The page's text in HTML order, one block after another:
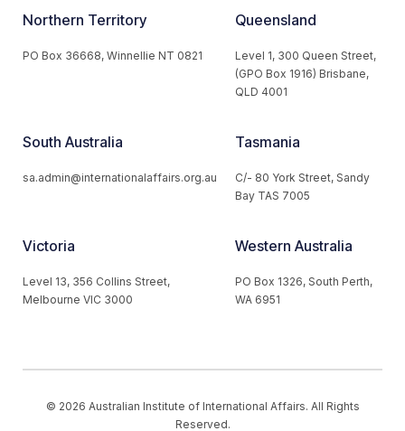
Northern Territory
PO Box 36668, Winnellie NT 0821
Queensland
Level 1, 300 Queen Street,
(GPO Box 1916) Brisbane,
QLD 4001
South Australia
sa.admin@internationalaffairs.org.au
Tasmania
C/- 80 York Street, Sandy
Bay TAS 7005
Victoria
Level 13, 356 Collins Street,
Melbourne VIC 3000
Western Australia
PO Box 1326, South Perth,
WA 6951
© 2026 Australian Institute of International Affairs. All Rights
Reserved.